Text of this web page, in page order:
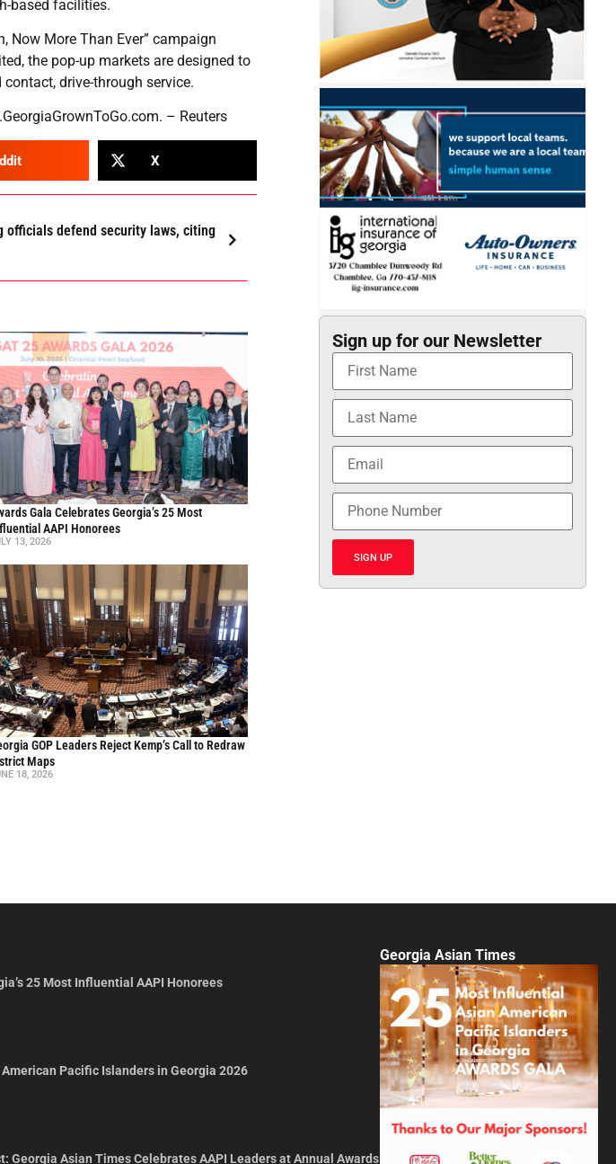
based facilities.
Now More Than Ever” campaign
the pop-up markets are designed to
drive-through service.
. – Reuters
X
officials defend security laws, citing
Gala Celebrates Georgia’s 25 Most
AAPI Honorees
13, 2026
GOP Leaders Reject Kemp’s Call to Redraw
Maps
18, 2026
Sign up for our Newsletter
SIGN UP
25 Most Influential AAPI Honorees
Pacific Islanders in Georgia 2026
Georgia Asian Times Celebrates AAPI Leaders at Annual Awards
Georgia Asian Times